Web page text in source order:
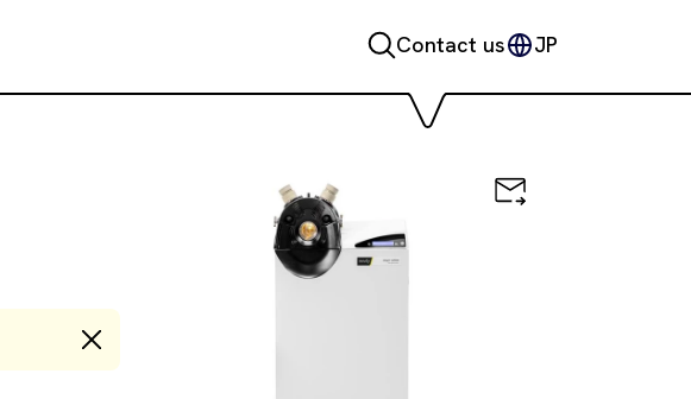
Contact us JP